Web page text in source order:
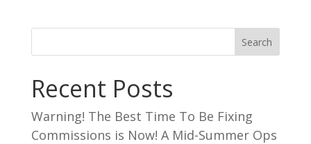
Search
Recent Posts
Warning! The Best Time To Be Fixing
Commissions is Now! A Mid-Summer Ops